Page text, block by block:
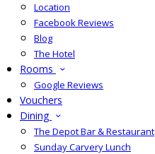
Location
Facebook Reviews
Blog
The Hotel
Rooms
Google Reviews
Vouchers
Dining
The Depot Bar & Restaurant
Sunday Carvery Lunch